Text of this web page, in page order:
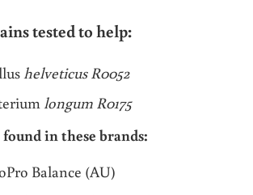
tested to help:
helveticus R0052
longum R0175
in these brands:
Balance (AU)